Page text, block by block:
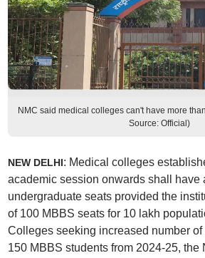
NMC said medical colleges can't have more
Source: Official)
NEW DELHI: Medical colleges
academic session onwards shall have
undergraduate seats provided the
of 100 MBBS seats for 10 lakh
Colleges seeking increased number of
150 MBBS students from 2024-25, the